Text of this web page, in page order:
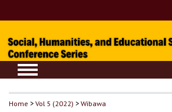
Home >Vol 5 (2022) >Wibawa